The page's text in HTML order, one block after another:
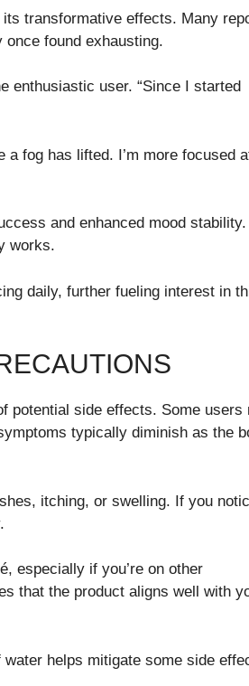
transformative effects. Many
found exhausting.
enthusiastic user. “Since I started
fog has lifted. I’m more focused
and enhanced mood stability.
works.
daily, further fueling interest in
potential side effects. Some users
typically diminish as the
itching, or swelling. If you
especially if you’re on other
that the product aligns well with
helps mitigate some side